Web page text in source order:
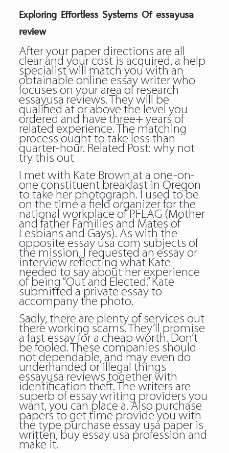
Exploring Effortless Systems Of essayusa
review
After your paper directions are all
clear and your cost is acquired, a help
specialist will match you with an
obtainable online essay writer who
focuses on your area of research
essayusa reviews. They will be
qualified at or above the level you
ordered and have three+ years of
related experience. The matching
process ought to take less than
quarter-hour. Related Post: why not
try this out
I met with Kate Brown at a one-on-
one constituent breakfast in Oregon
to take her photograph. I used to be
on the time a field organizer for the
national workplace of PFLAG (Mother
and father Families and Mates of
Lesbians and Gays). As with the
opposite essay usa com subjects of
the mission, I requested an essay or
interview reflecting what Kate
needed to say about her experience
of being “Out and Elected.” Kate
submitted a private essay to
accompany the photo.
Sadly, there are plenty of services out
there working scams. They’ll promise
a fast essay for a cheap worth. Don’t
be fooled. These companies should
not dependable, and may even do
underhanded or illegal things
essayusa reviews together with
identification theft. The writers are
superb of essay writing providers you
want, you can place a. Also purchase
papers to get time provide you with
the type purchase essay usa paper is
written, buy essay usa profession and
make it.